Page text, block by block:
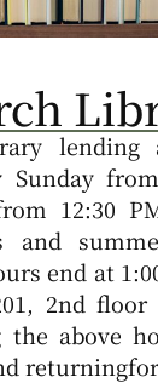
lending
Sunday
12:30
and
end at
2nd
above
returning